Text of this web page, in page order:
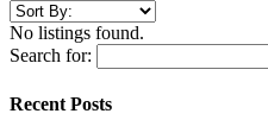
No listings found.
Search for:
Recent Posts